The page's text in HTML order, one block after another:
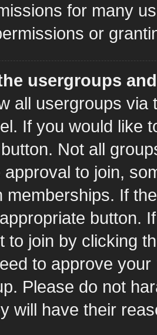
for many
or
usergroups
all usergroups via
If you would like
Not all
approval to join,
memberships. If
button.
to join by clicking
to approve
Please do not
will have their